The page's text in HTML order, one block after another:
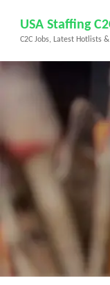
content
(Press
USA Staffing
C2C Jobs, Latest Hotlists